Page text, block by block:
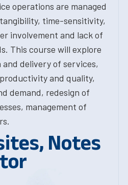
operations are managed
time-sensitivity,
involvement and lack of
This course will explore
and delivery of services,
and quality,
demand, redesign of
management of
Notes